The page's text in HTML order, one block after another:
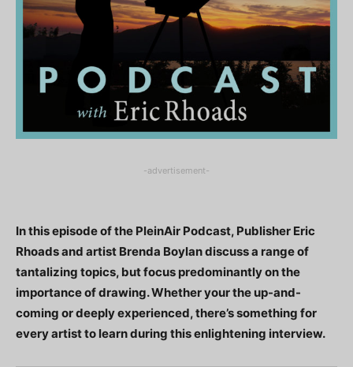
-advertisement-
In this episode of the PleinAir Podcast, Publisher Eric
Rhoads and artist Brenda Boylan discuss a range of
tantalizing topics, but focus predominantly on the
importance of drawing. Whether your the up-and-
coming or deeply experienced, there’s something for
every artist to learn during this enlightening interview.